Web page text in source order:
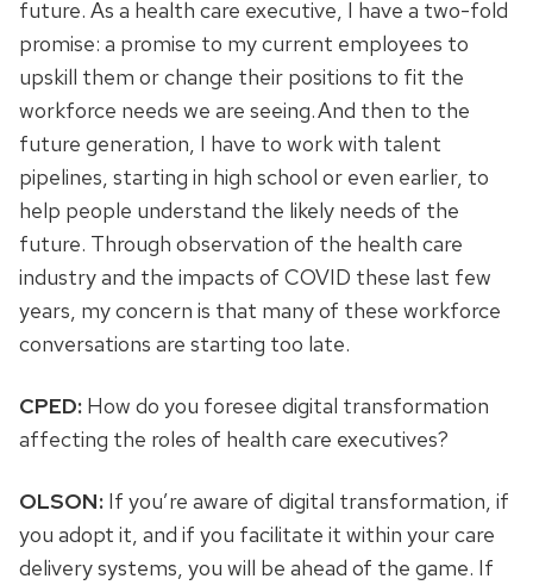
future. As a health care executive, I have a two-fold
promise: a promise to my current employees to
upskill them or change their positions to fit the
workforce needs we are seeing. And then to the
future generation, I have to work with talent
pipelines, starting in high school or even earlier, to
help people understand the likely needs of the
future. Through observation of the health care
industry and the impacts of COVID these last few
years, my concern is that many of these workforce
conversations are starting too late.
CPED: How do you foresee digital transformation
affecting the roles of health care executives?
OLSON: If you’re aware of digital transformation, if
you adopt it, and if you facilitate it within your care
delivery systems, you will be ahead of the game. If